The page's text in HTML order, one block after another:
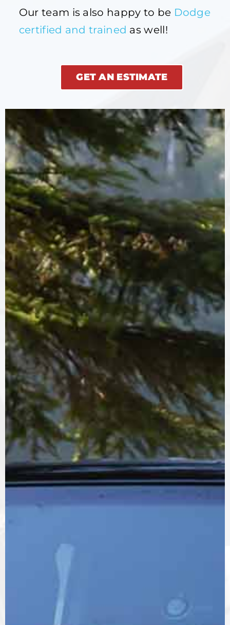
Our team is also happy to be Dodge
certified and trained as well!
GET AN ESTIMATE